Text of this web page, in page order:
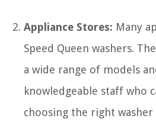
Appliance Stores: Many
Speed Queen washers.
a wide range of models
knowledgeable staff who
choosing the right washer